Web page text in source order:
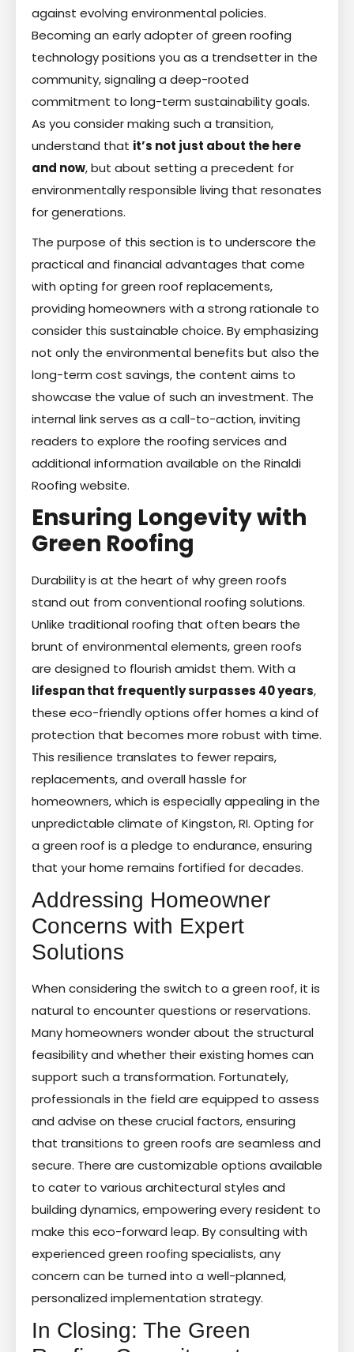
against evolving environmental policies.
Becoming an early adopter of green roofing
technology positions you as a trendsetter in the
community, signaling a deep-rooted
commitment to long-term sustainability goals.
As you consider making such a transition,
understand that it’s not just about the here
and now, but about setting a precedent for
environmentally responsible living that resonates
for generations.
The purpose of this section is to underscore the
practical and financial advantages that come
with opting for green roof replacements,
providing homeowners with a strong rationale to
consider this sustainable choice. By emphasizing
not only the environmental benefits but also the
long-term cost savings, the content aims to
showcase the value of such an investment. The
internal link serves as a call-to-action, inviting
readers to explore the roofing services and
additional information available on the Rinaldi
Roofing website.
Ensuring Longevity with
Green Roofing
Durability is at the heart of why green roofs
stand out from conventional roofing solutions.
Unlike traditional roofing that often bears the
brunt of environmental elements, green roofs
are designed to flourish amidst them. With a
lifespan that frequently surpasses 40 years,
these eco-friendly options offer homes a kind of
protection that becomes more robust with time.
This resilience translates to fewer repairs,
replacements, and overall hassle for
homeowners, which is especially appealing in the
unpredictable climate of Kingston, RI. Opting for
a green roof is a pledge to endurance, ensuring
that your home remains fortified for decades.
Addressing Homeowner
Concerns with Expert
Solutions
When considering the switch to a green roof, it is
natural to encounter questions or reservations.
Many homeowners wonder about the structural
feasibility and whether their existing homes can
support such a transformation. Fortunately,
professionals in the field are equipped to assess
and advise on these crucial factors, ensuring
that transitions to green roofs are seamless and
secure. There are customizable options available
to cater to various architectural styles and
building dynamics, empowering every resident to
make this eco-forward leap. By consulting with
experienced green roofing specialists, any
concern can be turned into a well-planned,
personalized implementation strategy.
In Closing: The Green